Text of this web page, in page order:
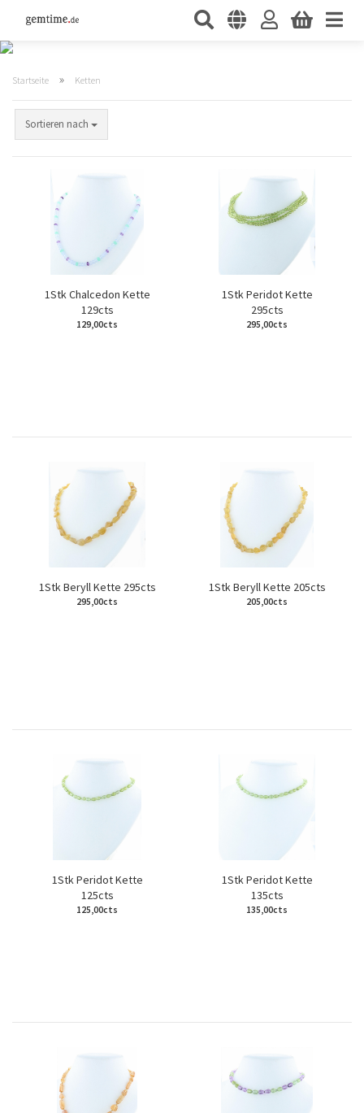
Startseite » Ketten
Sortieren nach
1Stk Chalcedon Kette
129cts
129,00cts
1Stk Peridot Kette
295cts
295,00cts
1Stk Beryll Kette 295cts
295,00cts
1Stk Beryll Kette 205cts
205,00cts
1Stk Peridot Kette
125cts
125,00cts
1Stk Peridot Kette
135cts
135,00cts